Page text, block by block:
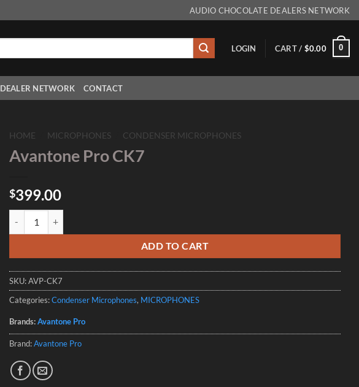
AUDIO CHOCOLATE DEALERS NETWORK
LOGIN CART / $0.00 0
DEALER NETWORK CONTACT
HOME MICROPHONES CONDENSER MICROPHONES
Avantone Pro CK7
$399.00
ADD TO CART
SKU:AVP-CK7
Categories:Condenser Microphones, MICROPHONES
Brands:Avantone Pro
Brand:Avantone Pro